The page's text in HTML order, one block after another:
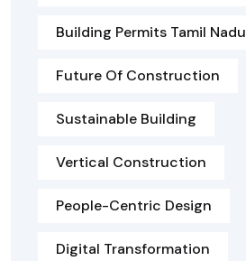
Building Permits Tamil Nadu
Future Of Construction
Sustainable Building
Vertical Construction
People-Centric Design
Digital Transformation